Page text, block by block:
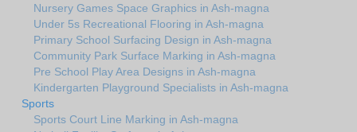
Nursery Games Space Graphics in Ash-magna
Under 5s Recreational Flooring in Ash-magna
Primary School Surfacing Design in Ash-magna
Community Park Surface Marking in Ash-magna
Pre School Play Area Designs in Ash-magna
Kindergarten Playground Specialists in Ash-magna
Sports
Sports Court Line Marking in Ash-magna